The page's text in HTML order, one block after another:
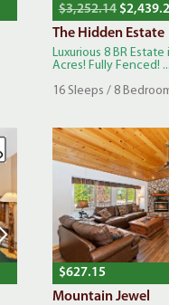
$3,252.14
The Hidden Estate
Luxurious 8 BR Estate
Acres! Fully Fenced! ...
16 Sleeps / 8
$627.15
Mountain Jewel